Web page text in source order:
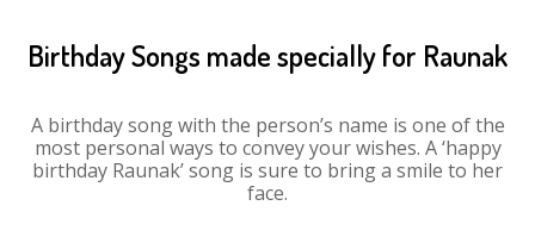
Birthday Songs made specially for Raunak
A birthday song with the person’s name is one of the
most personal ways to convey your wishes. A ‘happy
birthday Raunak’ song is sure to bring a smile to her
face.